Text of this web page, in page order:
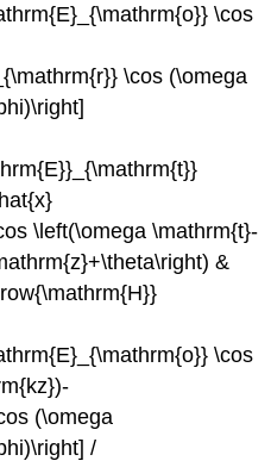
\cos
\cos (\omega
\left(\omega \mathrm{t}-
&
\cos
(\omega
/